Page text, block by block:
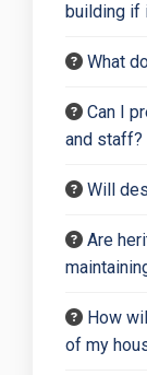
building if
What
Can I
and staff?
Will
Are
How
of my